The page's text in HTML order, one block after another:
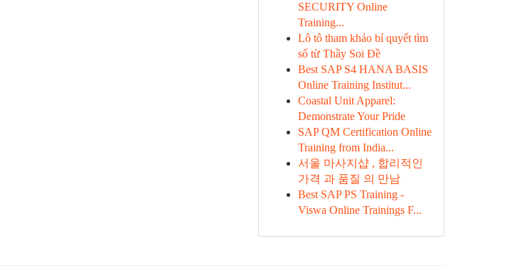
SECURITY Online
Training...
Lô tô tham khảo bí quyết tìm
số từ Thầy Soi Đề
Best SAP S4 HANA BASIS
Online Training Institut...
Coastal Unit Apparel:
Demonstrate Your Pride
SAP QM Certification Online
Training from India...
서울 마사지샵 , 합리적인
가격 과 품질 의 만남
Best SAP PS Training -
Viswa Online Trainings F...